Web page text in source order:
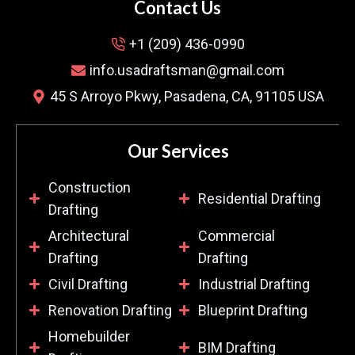
Contact Us
+1 (209) 436-0990
info.usadraftsman@gmail.com
45 S Arroyo Pkwy, Pasadena, CA, 91105 USA
Our Services
Construction
Drafting
Residential Drafting
Architectural
Drafting
Commercial
Drafting
Civil Drafting
Industrial Drafting
Renovation Drafting
Blueprint Drafting
Homebuilder
BIM Drafting